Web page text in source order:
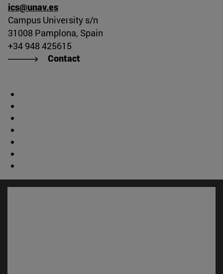
ics@unav.es
Campus University s/n
31008 Pamplona, Spain
+34 948 425615
Contact